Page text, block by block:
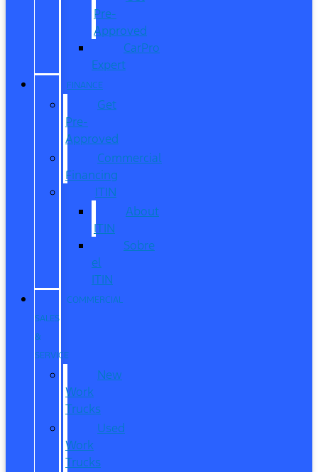
Pre-
Approved
CarPro
Expert
FINANCE
Get
Pre-
Approved
Commercial
Financing
ITIN
About
ITIN
Sobre
el
ITIN
COMMERCIAL
SALES
&
SERVICE
New
Work
Trucks
Used
Work
Trucks